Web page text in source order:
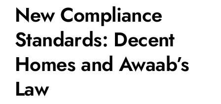
New Compliance
Standards: Decent
Homes and Awaab’s
Law